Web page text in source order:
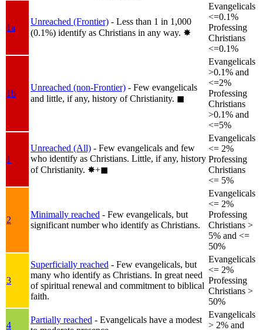
1a
Unreached (Frontier) - Less than 1 in 1,000
(0.1%) identify as Christians in any way. ✸︎
Evangelicals
<=0.1%
Professing
Christians
<=0.1%
1b
Unreached (non-Frontier) - Few evangelicals
and little, if any, history of Christianity. ◼︎
Evangelicals
>0.1% and
<=2%
Professing
Christians
>0.1% and
<=5%
1
Unreached (All) - Few evangelicals and few
who identify as Christians. Little, if any, history
of Christianity. ✸︎+◼︎
Evangelicals
<= 2%
Professing
Christians
<= 5%
2
Minimally reached - Few evangelicals, but
significant number who identify as Christians.
Evangelicals
<= 2%
Professing
Christians >
5% and <=
50%
3
Superficially reached - Few evangelicals, but
many who identify as Christians. In great need
of spiritual renewal and commitment to biblical
faith.
Evangelicals
<= 2%
Professing
Christians >
50%
4
Partially reached - Evangelicals have a modest
Evangelicals
> 2% and